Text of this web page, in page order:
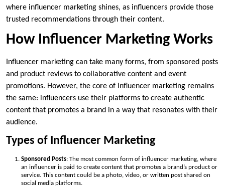
where influencer marketing shines, as influencers provide those
trusted recommendations through their content.
How Influencer Marketing Works
Influencer marketing can take many forms, from sponsored posts
and product reviews to collaborative content and event
promotions. However, the core of influencer marketing remains
the same: influencers use their platforms to create authentic
content that promotes a brand in a way that resonates with their
audience.
Types of Influencer Marketing
Sponsored Posts: The most common form of influencer marketing, where
an influencer is paid to create content that promotes a brand’s product or
service. This content could be a photo, video, or written post shared on
social media platforms.